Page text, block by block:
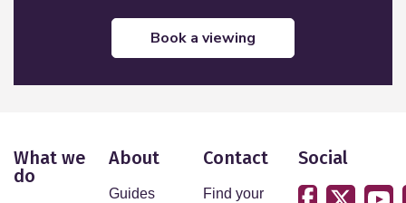
book a viewing
What we
do
About
Guides
Contact
Find your
Social